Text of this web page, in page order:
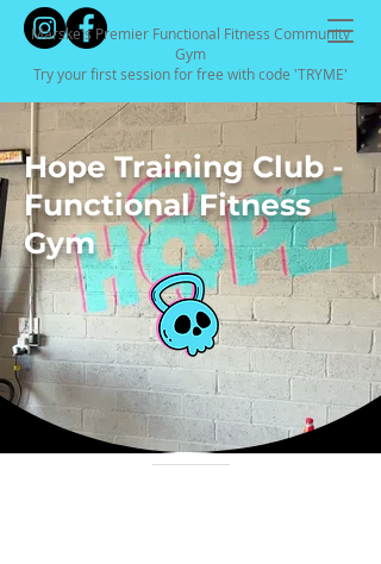
Marske's Premier Functional Fitness Community
Gym
Try your first session for free with code 'TRYME'
Hope Training Club -
Functional Fitness
Gym